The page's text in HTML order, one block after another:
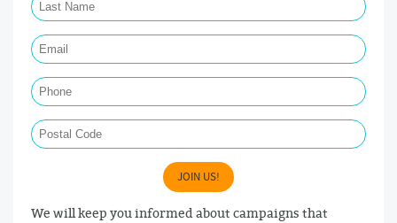
JOIN US!
We will keep you informed about campaigns that